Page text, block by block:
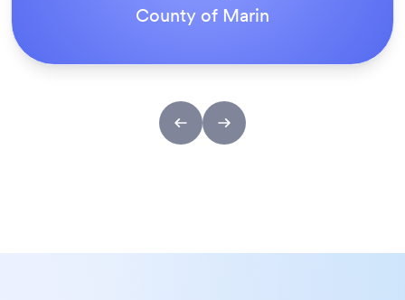
ACS Stainless Steel Fixings